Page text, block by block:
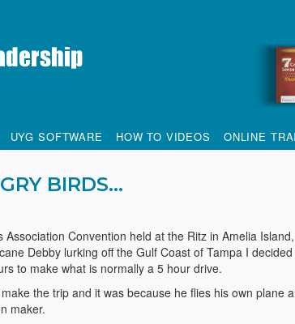
UYG SOFTWARE HOW TO VIDEOS ONLINE
BIRDS…
Convention held at the Ritz in Amelia
Debby lurking off the Gulf Coast of Tampa I decided
to make what is normally a 5 hour drive.
the trip and it was because he flies his own plane
maker.